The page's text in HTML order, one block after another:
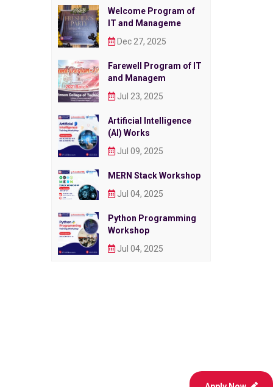
Welcome Program of
IT and Manageme
Dec 27, 2025
Farewell Program of IT
and Managem
Jul 23, 2025
Artificial Intelligence
(AI) Works
Jul 09, 2025
MERN Stack Workshop
Jul 04, 2025
Python Programming
Workshop
Jul 04, 2025